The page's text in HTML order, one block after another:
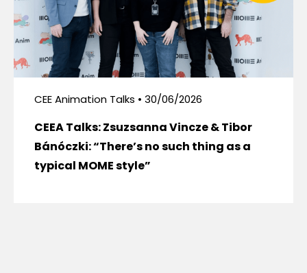
CEE Animation Talks • 30/06/2026
CEEA Talks: Zsuzsanna Vincze & Tibor
Bánóczki: “There’s no such thing as a
typical MOME style”